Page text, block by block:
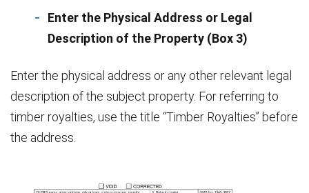
Enter the Physical Address or Legal
Description of the Property (Box 3)
Enter the physical address or any other relevant legal
description of the subject property. For referring to
timber royalties, use the title “Timber Royalties” before
the address.